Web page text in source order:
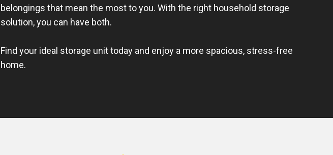
belongings that mean the most to you. With the right household storage
solution, you can have both.
Find your ideal storage unit today and enjoy a more spacious, stress-free
home.